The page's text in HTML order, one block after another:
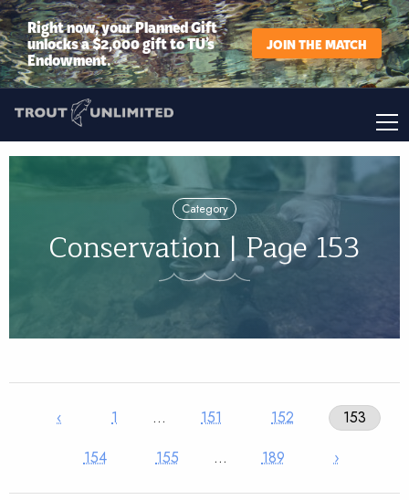
Right now, your Planned Gift
unlocks a $2,000 gift to TU’s
Endowment.
JOIN THE MATCH
Category
Conservation | Page 153
‹ 1 … 151 152
153
154
155 … 189 ›